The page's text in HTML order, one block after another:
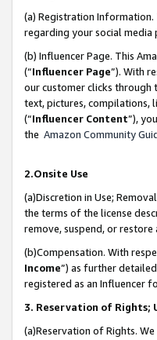
(a) Registration
regarding your social media
(b) Influencer Page. This
(“Influencer Page”). With
our customer clicks through
text, pictures, compilations,
(“Influencer Content”),
the Amazon Community
2.Onsite Use
(a)Discretion in Use;
the terms of the license
remove, suspend, or
(b)Compensation. With
Income”) as further
registered as an Influencer
3. Reservation of Rights;
(a)Reservation of Rights.